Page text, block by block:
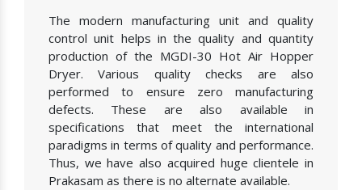
The modern manufacturing unit and quality
control unit helps in the quality and quantity
production of the MGDI-30 Hot Air Hopper
Dryer. Various quality checks are also
performed to ensure zero manufacturing
defects. These are also available in
specifications that meet the international
paradigms in terms of quality and performance.
Thus, we have also acquired huge clientele in
Prakasam as there is no alternate available.